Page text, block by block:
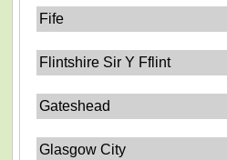
Fife
Flintshire Sir Y Fflint
Gateshead
Glasgow City